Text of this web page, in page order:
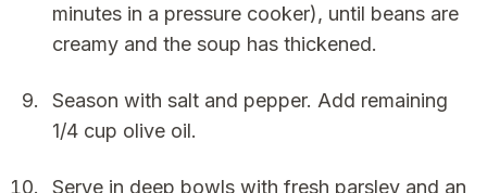
minutes in a pressure cooker), until beans are
creamy and the soup has thickened.
Season with salt and pepper. Add remaining
1/4 cup olive oil.
Serve in deep bowls with fresh parsley and an